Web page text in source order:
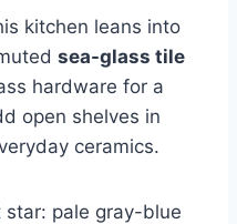
kitchen leans into
sea-glass tile
hardware for a
open shelves in
ceramics.
pale gray-blue